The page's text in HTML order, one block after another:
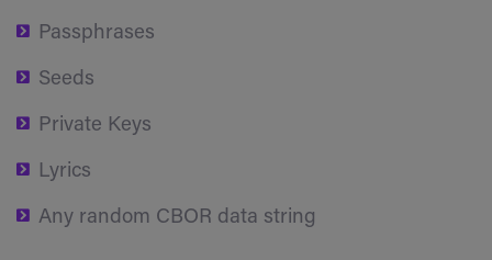
Passphrases
Seeds
Private Keys
Lyrics
Any random CBOR data string